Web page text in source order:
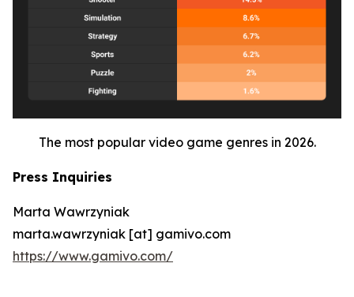
The most popular video game genres in 2026.
Press Inquiries
Marta Wawrzyniak
marta.wawrzyniak [at] gamivo.com
https://www.gamivo.com/